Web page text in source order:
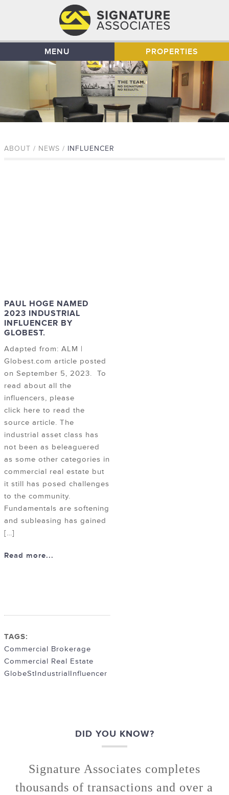
MENU PROPERTIES
ABOUT / NEWS / INFLUENCER
PAUL HOGE NAMED
2023 INDUSTRIAL
INFLUENCER BY
GLOBEST.
Adapted from: ALM |
Globest.com article posted
on September 5, 2023. To
read about all the
influencers, please
click here to read the
source article. The
industrial asset class has
not been as beleaguered
as some other categories in
commercial real estate but
it still has posed challenges
to the community.
Fundamentals are softening
and subleasing has gained
[…]
Read more...
TAGS:
Commercial Brokerage
Commercial Real Estate
GlobeStIndustrialInfluencer
DID YOU KNOW?
Signature Associates completes
thousands of transactions and over a